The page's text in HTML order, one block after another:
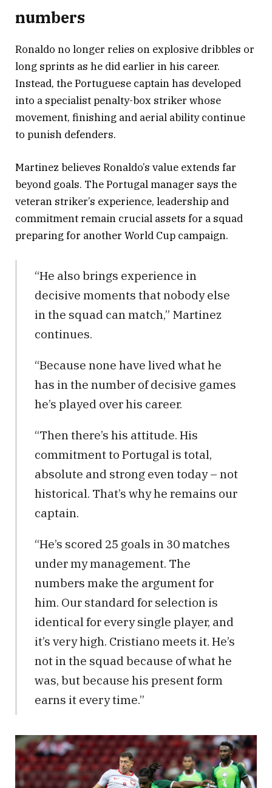
numbers
Ronaldo no longer relies on explosive dribbles or
long sprints as he did earlier in his career.
Instead, the Portuguese captain has developed
into a specialist penalty-box striker whose
movement, finishing and aerial ability continue
to punish defenders.
Martinez believes Ronaldo’s value extends far
beyond goals. The Portugal manager says the
veteran striker’s experience, leadership and
commitment remain crucial assets for a squad
preparing for another World Cup campaign.
“He also brings experience in
decisive moments that nobody else
in the squad can match,” Martinez
continues.
“Because none have lived what he
has in the number of decisive games
he’s played over his career.
“Then there’s his attitude. His
commitment to Portugal is total,
absolute and strong even today – not
historical. That’s why he remains our
captain.
“He’s scored 25 goals in 30 matches
under my management. The
numbers make the argument for
him. Our standard for selection is
identical for every single player, and
it’s very high. Cristiano meets it. He’s
not in the squad because of what he
was, but because his present form
earns it every time.”